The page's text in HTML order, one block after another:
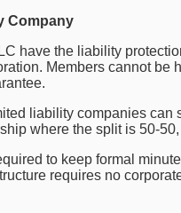
Company
have the liability
Members cannot be
liability companies can
where the split is 50-
to keep formal
requires no